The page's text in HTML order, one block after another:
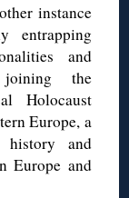
instance
entrapping
and
joining the
Holocaust
Europe, a
history and
Europe and